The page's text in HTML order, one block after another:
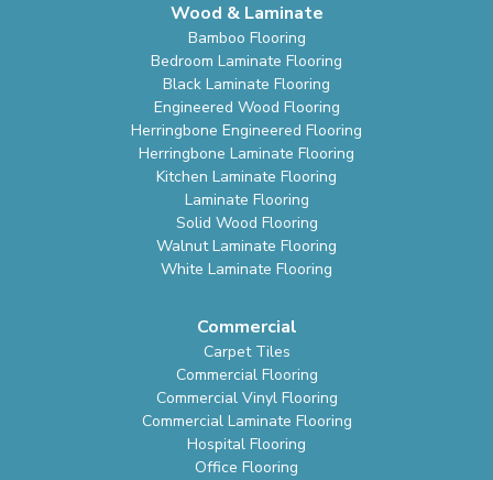
Wood & Laminate
Bamboo Flooring
Bedroom Laminate Flooring
Black Laminate Flooring
Engineered Wood Flooring
Herringbone Engineered Flooring
Herringbone Laminate Flooring
Kitchen Laminate Flooring
Laminate Flooring
Solid Wood Flooring
Walnut Laminate Flooring
White Laminate Flooring
Commercial
Carpet Tiles
Commercial Flooring
Commercial Vinyl Flooring
Commercial Laminate Flooring
Hospital Flooring
Office Flooring